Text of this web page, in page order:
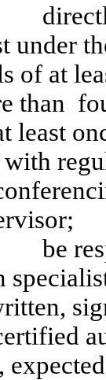
under
of at
than
least
be